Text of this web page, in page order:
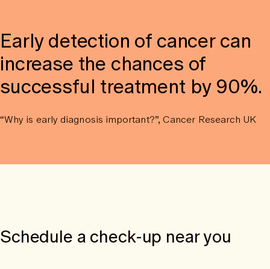
Early detection of cancer can
increase the chances of
successful treatment by 90%.
“Why is early diagnosis important?”, Cancer Research UK
Schedule a check-up near you